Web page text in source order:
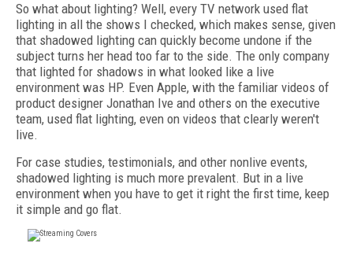
So what about lighting? Well, every TV network used flat
lighting in all the shows I checked, which makes sense, given
that shadowed lighting can quickly become undone if the
subject turns her head too far to the side. The only company
that lighted for shadows in what looked like a live
environment was HP. Even Apple, with the familiar videos of
product designer Jonathan Ive and others on the executive
team, used flat lighting, even on videos that clearly weren't
live.
For case studies, testimonials, and other nonlive events,
shadowed lighting is much more prevalent. But in a live
environment when you have to get it right the first time, keep
it simple and go flat.